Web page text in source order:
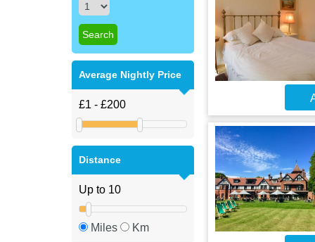
Average Nightly Price
Distance
Miles Km